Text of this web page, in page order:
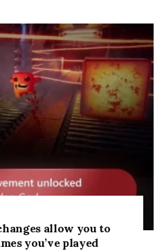
allow you to
you’ve played